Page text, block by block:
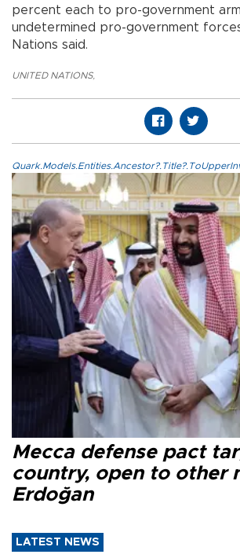
percent each to pro-government
undetermined pro-government
Nations said.
UNITED NATIONS,
Mecca defense pact
country, open to other
Erdoğan
LATEST NEWS